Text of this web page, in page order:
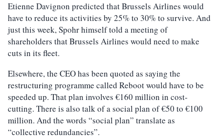
Etienne Davignon predicted that Brussels Airlines would
have to reduce its activities by 25% to 30% to survive. And
just this week, Spohr himself told a meeting of
shareholders that Brussels Airlines would need to make
cuts in its fleet.
Elsewhere, the CEO has been quoted as saying the
restructuring programme called Reboot would have to be
speeded up. That plan involves €160 million in cost-
cutting. There is also talk of a social plan of €50 to €100
million. And the words “social plan” translate as
“collective redundancies”.